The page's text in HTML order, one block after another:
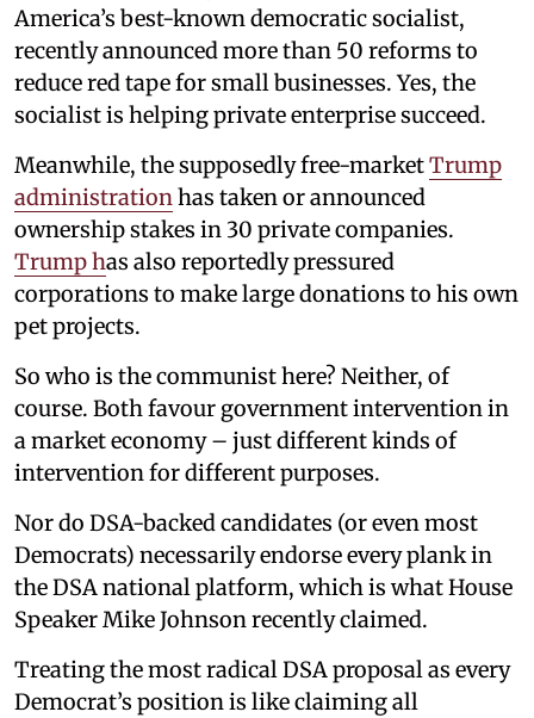
America’s best-known democratic socialist,
recently announced more than 50 reforms to
reduce red tape for small businesses. Yes, the
socialist is helping private enterprise succeed.
Meanwhile, the supposedly free-marketTrump
administrationhas taken or announced
ownership stakes in 30 private companies.
Trump has also reportedly pressured
corporations to make large donations to his own
pet projects.
So who is the communist here? Neither, of
course. Both favour government intervention in
a market economy – just different kinds of
intervention for different purposes.
Nor do DSA-backed candidates (or even most
Democrats) necessarily endorse every plank in
the DSA national platform, which is what House
Speaker Mike Johnson recently claimed.
Treating the most radical DSA proposal as every
Democrat’s position is like claiming all